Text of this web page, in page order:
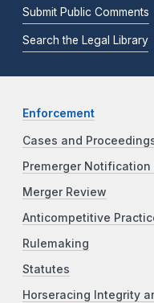
Submit Public Comments
Search the Legal Library
Enforcement
Cases and
Premerger Notification
Merger Review
Anticompetitive
Rulemaking
Statutes
Horseracing Integrity